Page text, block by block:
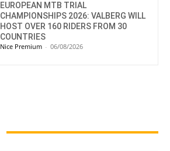
EUROPEAN MTB TRIAL
CHAMPIONSHIPS 2026: VALBERG WILL
HOST OVER 160 RIDERS FROM 30
COUNTRIES
Nice Premium - 06/08/2026